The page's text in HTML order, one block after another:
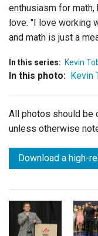
enthusiasm for
love. "I love working
and math is just a
In this series: Kevin
In this photo: Kevin
All photos should be
unless otherwise
Download a high-